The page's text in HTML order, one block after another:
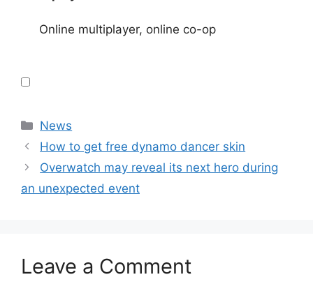
Online multiplayer, online co-op
Categories
News
How to get free dynamo dancer skin
Overwatch may reveal its next hero during
an unexpected event
Leave a Comment